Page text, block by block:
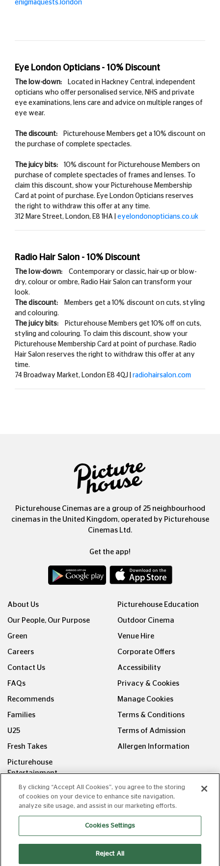
enigmaquests.london
Eye London Opticians - 10% Discount
The low-down: Located in Hackney Central, independent
opticians who offer personalised service, NHS and private
eye examinations, lens care and advice on multiple ranges of
eye wear.
The discount: Picturehouse Members get a 10% discount on
the purchase of complete spectacles.
The juicy bits: 10% discount for Picturehouse Members on
purchase of complete spectacles of frames and lenses. To
claim this discount, show your Picturehouse Membership
Card at point of purchase. Eye London Opticians reserves
the right to withdraw this offer at any time.
312 Mare Street, London, E8 1HA | eyelondonopticians.co.uk
Radio Hair Salon - 10% Discount
The low-down:
Contemporary or classic, hair-up or blow-
dry, colour or ombre, Radio Hair Salon can transform your
look.
The discount: Members get a10% discount on cuts, styling
and colouring.
The juicy bits: Picturehouse Members get10% off on cuts,
styling and colouring. To claim this discount, show your
Picturehouse Membership Card at point of purchase. Radio
Hair Salon reserves the right to withdraw this offer at any
time.
74 Broadway Market, London E8 4QJ | radiohairsalon.com
Picturehouse Cinemas are a group of 25 neighbourhood
cinemas in the United Kingdom, operated by Picturehouse
Cinemas Ltd.
Get the app!
About Us
Our People, Our Purpose
Green
Careers
Contact Us
FAQs
Recommends
Families
U25
Fresh Takes
Picturehouse
Entertainment
Picturehouse Education
Outdoor Cinema
Venue Hire
Corporate Offers
Accessibility
Privacy & Cookies
Manage Cookies
Terms & Conditions
Terms of Admission
Allergen Information
FOLLOW US ON
Copyright © Picturehouse Cinemas Ltd 2026. All rights
By clicking “Accept All Cookies”, you agree to the storing
of cookies on your device to enhance site navigation,
analyze site usage, and assist in our marketing efforts.
Cookies Settings
Reject All